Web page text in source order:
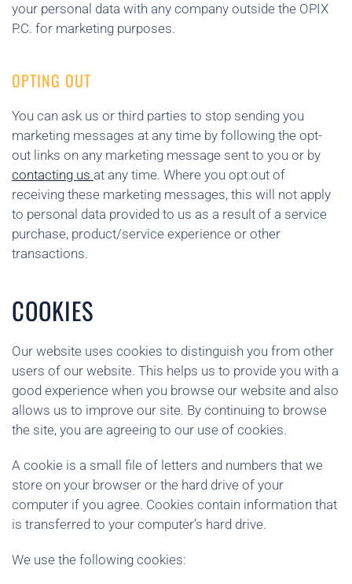
your personal data with any company outside the OPIX
P.C. for marketing purposes.
OPTING OUT
You can ask us or third parties to stop sending you
marketing messages at any time by following the opt-
out links on any marketing message sent to you or by
contacting us at any time. Where you opt out of
receiving these marketing messages, this will not apply
to personal data provided to us as a result of a service
purchase, product/service experience or other
transactions.
COOKIES
Our website uses cookies to distinguish you from other
users of our website. This helps us to provide you with a
good experience when you browse our website and also
allows us to improve our site. By continuing to browse
the site, you are agreeing to our use of cookies.
A cookie is a small file of letters and numbers that we
store on your browser or the hard drive of your
computer if you agree. Cookies contain information that
is transferred to your computer’s hard drive.
We use the following cookies: